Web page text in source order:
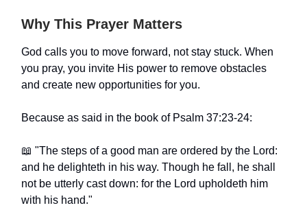
Why This Prayer Matters
God calls you to move forward, not stay stuck. When
you pray, you invite His power to remove obstacles
and create new opportunities for you.
Because as said in the book of Psalm 37:23-24:
📖 "The steps of a good man are ordered by the Lord:
and he delighteth in his way. Though he fall, he shall
not be utterly cast down: for the Lord upholdeth him
with his hand."